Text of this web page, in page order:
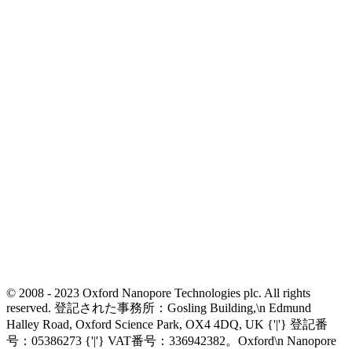
© 2008 - 2023 Oxford Nanopore Technologies plc. All rights
reserved. 登記された事務所：Gosling Building,\n Edmund
Halley Road, Oxford Science Park, OX4 4DQ, UK {'|'} 登記番
号：05386273 {'|'} VAT番号：336942382。Oxford\n Nanopore